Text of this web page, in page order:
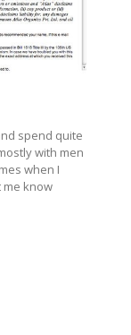
spend quite
with men
when I
me know